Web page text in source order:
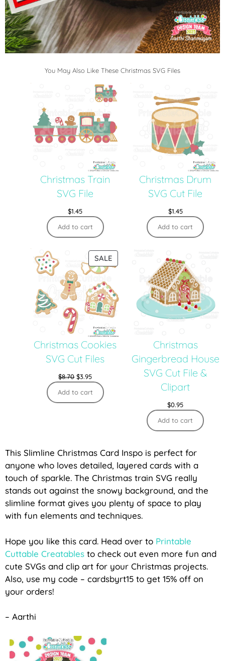
You May Also Like These Christmas SVG Files
Christmas Train
SVG File
$1.45
Add to cart
Christmas Drum
SVG Cut File
$1.45
Add to cart
SALE
Christmas Cookies
SVG Cut Files
$8.70 $3.95
Add to cart
Christmas
Gingerbread House
SVG Cut File &
Clipart
$0.95
Add to cart
This Slimline Christmas Card Inspo is perfect for
anyone who loves detailed, layered cards with a
touch of sparkle. The Christmas train SVG really
stands out against the snowy background, and the
slimline format gives you plenty of space to play
with fun elements and techniques.
Hope you like this card. Head over to Printable
Cuttable Creatables to check out even more fun and
cute SVGs and clip art for your Christmas projects.
Also, use my code – cardsbyrt15 to get 15% off on
your orders!
– Aarthi